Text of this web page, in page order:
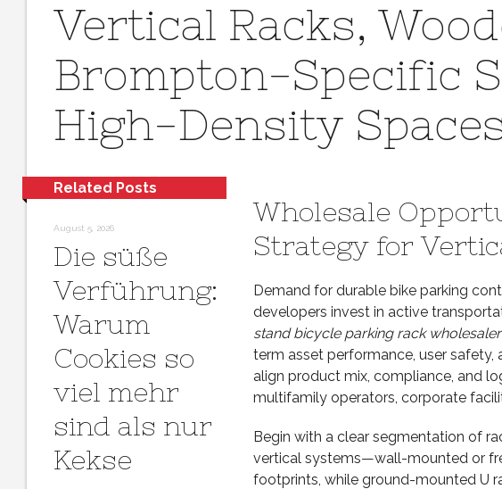
That
Works:
Vertical
Racks,
Displays,
Solutions
for
High-
Spaces
Vertical Racks,
Brompton-Specific
High-Density
Wholesale
Strategy for
Demand for durable bike parking
developers invest in active
stand bicycle parking rack wholesaler
term asset performance, user safety,
align product mix, compliance, and
multifamily operators, corporate
Begin with a clear segmentation of
vertical systems—wall-mounted or
footprints, while ground-mounted U
Related Posts
August 5, 2026
Die süße
Verführung:
Warum
Cookies so
viel mehr
sind als nur
Kekse